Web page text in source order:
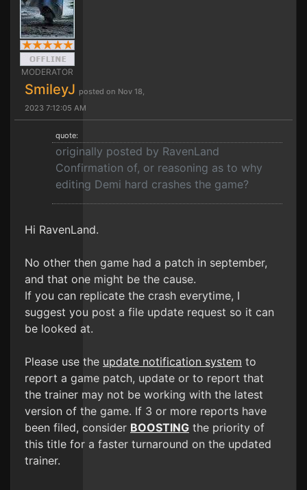
MODERATOR
SmileyJ posted on Nov 18,
2023 7:12:05 AM
quote:
originally posted by RavenLand
Confirmation of, or reasoning as to why
editing Demi hard crashes the game?
Hi RavenLand.
No other then game had a patch in september,
and that one might be the cause.
If you can replicate the crash everytime, I
suggest you post a file update request so it can
be looked at.
Please use the update notification system to
report a game patch, update or to report that
the trainer may not be working with the latest
version of the game. If 3 or more reports have
been filed, consider BOOSTING the priority of
this title for a faster turnaround on the updated
trainer.